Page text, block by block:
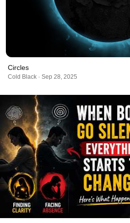
Circles
Cold Black · Sep 28, 2025